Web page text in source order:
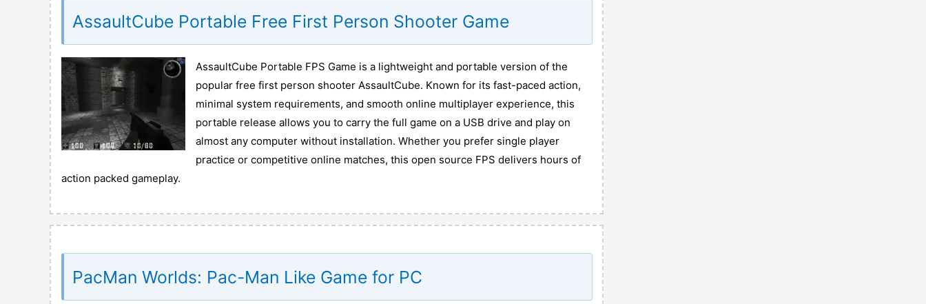
AssaultCube Portable Free First Person Shooter Game
AssaultCube Portable FPS Game is a lightweight and portable version of the
popular free first person shooter AssaultCube. Known for its fast-paced action,
minimal system requirements, and smooth online multiplayer experience, this
portable release allows you to carry the full game on a USB drive and play on
almost any computer without installation. Whether you prefer single player
practice or competitive online matches, this open source FPS delivers hours of
action packed gameplay.
PacMan Worlds: Pac-Man Like Game for PC